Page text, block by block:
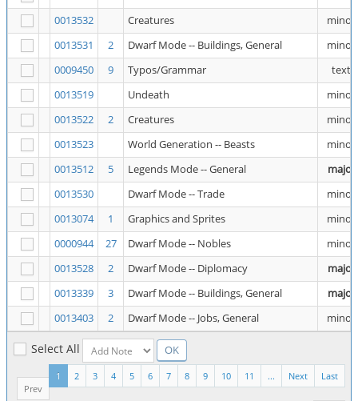
0013532
Creatures
minor
0013531
2 Dwarf Mode -- Buildings, General
minor
0009450
9 Typos/Grammar
text
0013519
Undeath
minor
0013522
2 Creatures
minor
0013523
World Generation -- Beasts
minor
0013512
5 Legends Mode -- General
major
0013530
Dwarf Mode -- Trade
minor
0013074
1 Graphics and Sprites
minor
0000944
27 Dwarf Mode -- Nobles
minor
0013528
2 Dwarf Mode -- Diplomacy
major
0013339
3 Dwarf Mode -- Buildings, General
major
0013403
2 Dwarf Mode -- Jobs, General minor
Select All
Last
Next
...
11
10
9
8
7
6
5
4
3
2
1
Prev